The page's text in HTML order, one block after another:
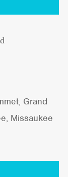
Grand
Missaukee